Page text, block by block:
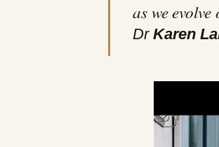
as we
Dr Karen